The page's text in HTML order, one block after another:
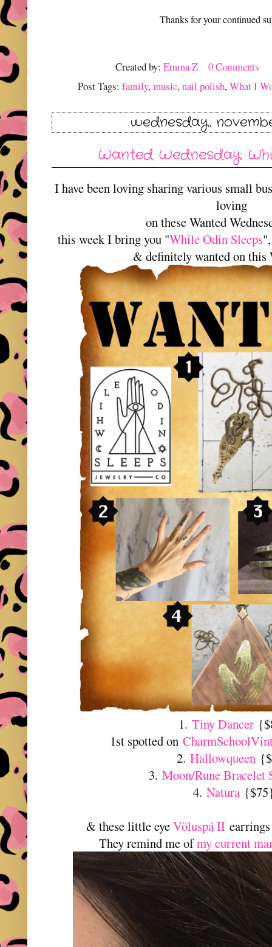
Thanks for your continued
Created by:Emma Z
0 Comments
Post Tags:family,music,nail polish,What I
wednesday,
Wanted Wednesday:
I have been loving sharing various small
loving
on these Wanted
this week I bring you "While Odin Sleeps
& definitely wanted on this
1.Tiny Dancer
1st spotted on
2.Hallowqueen
3. Moon/Rune Bracelet
4. Natura
& these little eyeVöluspá II
They remind me ofmy current